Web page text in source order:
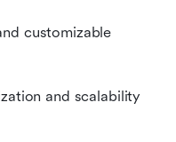
customizable
and scalability